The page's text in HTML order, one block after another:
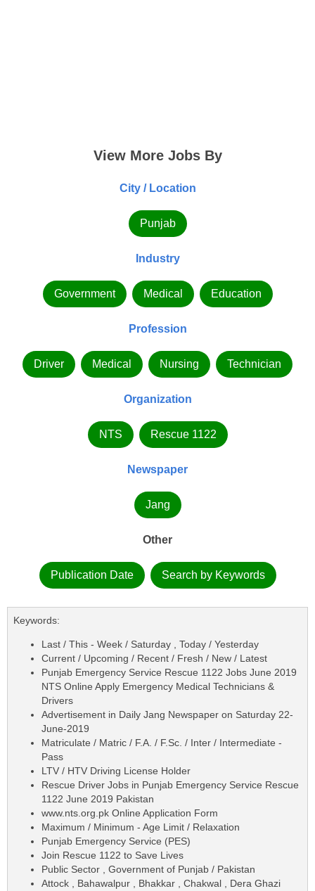
View More Jobs By
City / Location
Punjab
Industry
Government Medical Education
Profession
Driver Medical Nursing Technician
Organization
NTS Rescue 1122
Newspaper
Jang
Other
Publication Date Search by Keywords
Keywords:
Last / This - Week / Saturday , Today / Yesterday
Current / Upcoming / Recent / Fresh / New / Latest
Punjab Emergency Service Rescue 1122 Jobs June 2019
NTS Online Apply Emergency Medical Technicians &
Drivers
Advertisement in Daily Jang Newspaper on Saturday 22-
June-2019
Matriculate / Matric / F.A. / F.Sc. / Inter / Intermediate -
Pass
LTV / HTV Driving License Holder
Rescue Driver Jobs in Punjab Emergency Service Rescue
1122 June 2019 Pakistan
www.nts.org.pk Online Application Form
Maximum / Minimum - Age Limit / Relaxation
Punjab Emergency Service (PES)
Join Rescue 1122 to Save Lives
Public Sector , Government of Punjab / Pakistan
Attock , Bahawalpur , Bhakkar , Chakwal , Dera Ghazi